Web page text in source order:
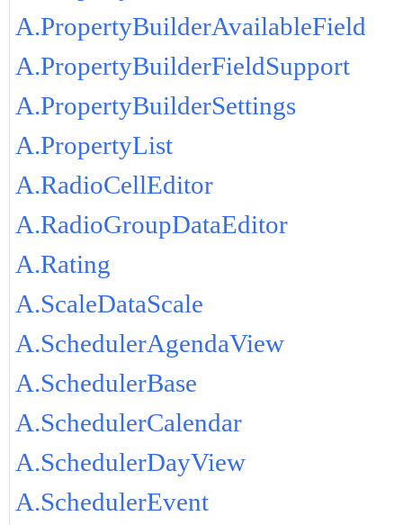
A.PropertyBuilderAvailableField
A.PropertyBuilderFieldSupport
A.PropertyBuilderSettings
A.PropertyList
A.RadioCellEditor
A.RadioGroupDataEditor
A.Rating
A.ScaleDataScale
A.SchedulerAgendaView
A.SchedulerBase
A.SchedulerCalendar
A.SchedulerDayView
A.SchedulerEvent